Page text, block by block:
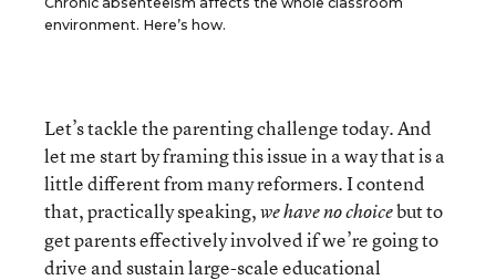
environment. Here’s how.
Let’s tackle the parenting challenge today. And
let me start by framing this issue in a way that is a
little different from many reformers. I contend
that, practically speaking,we have no choicebut to
get parents effectively involved if we’re going to
drive and sustain large-scale educational